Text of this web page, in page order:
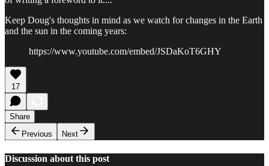
Keep Doug's thoughts in mind as we watch for changes in the Earth
and the sun in the coming years:
https://www.youtube.com/embed/JSDaKoT6GHY
17
Share
Previous
Next
Discussion about this post